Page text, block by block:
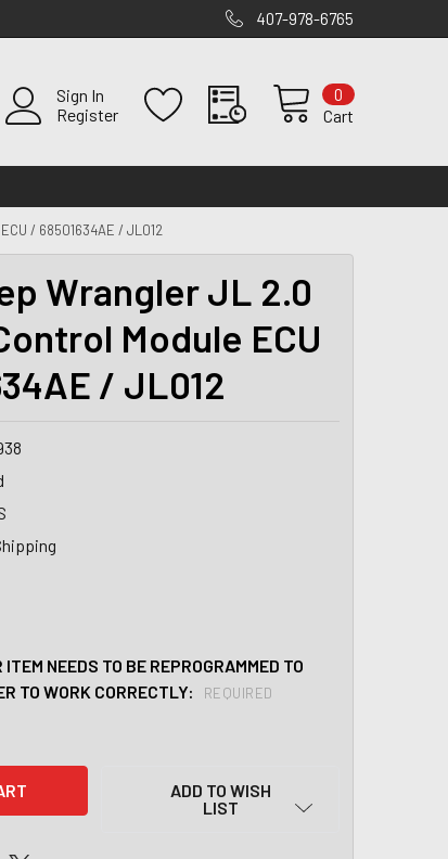
407-978-6765
Sign In
Register
Cart
0
ECU / 68501634AE / JL012
Wrangler JL 2.0
Module ECU
/ JL012
NEEDS TO BE REPROGRAMMED TO
TO WORK CORRECTLY:
REQUIRED
ADD TO WISH
LIST